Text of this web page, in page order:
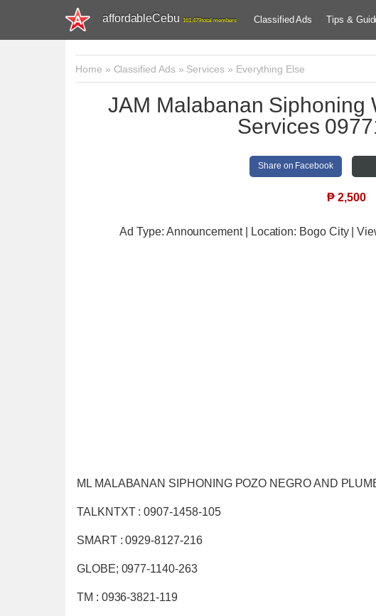
affordableCebu 161,479 total members Classified Ads Tips &
Home » Classified Ads» Services» Everything Else
JAM Malabanan Siphoning
Services
Share on Facebook
₱ 2,500
Ad Type: Announcement | Location: Bogo City |
ML MALABANAN SIPHONING POZO NEGRO AND
TALKNTXT : 0907-1458-105
SMART : 0929-8127-216
GLOBE; 0977-1140-263
TM : 0936-3821-119